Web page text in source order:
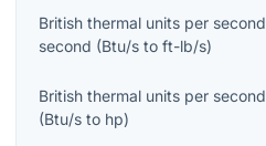
British thermal units per second
second (Btu/s to ft-lb/s)
British thermal units per second
(Btu/s to hp)